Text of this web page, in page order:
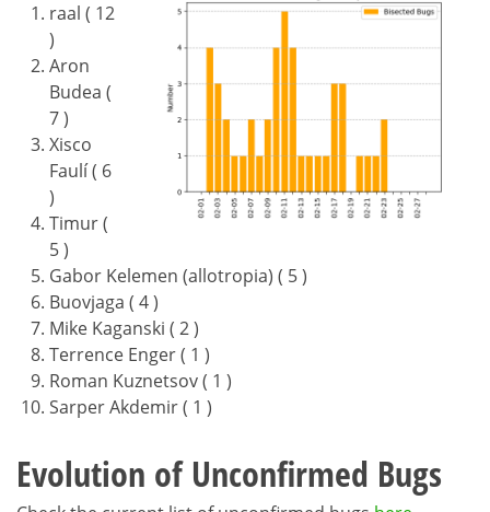
raal ( 12
)
Aron
Budea (
7 )
Xisco
Faulí ( 6
)
Timur (
5 )
Gabor Kelemen (allotropia) ( 5 )
Buovjaga ( 4 )
Mike Kaganski ( 2 )
Terrence Enger ( 1 )
Roman Kuznetsov ( 1 )
Sarper Akdemir ( 1 )
Evolution of Unconfirmed Bugs